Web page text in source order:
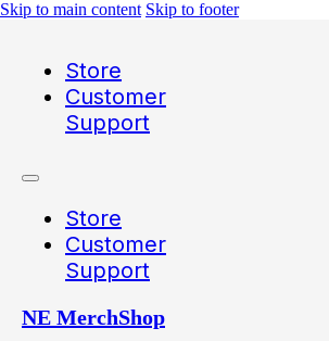
Skip to main content Skip to footer
Store
Customer
Support
Store
Customer
Support
NE MerchShop